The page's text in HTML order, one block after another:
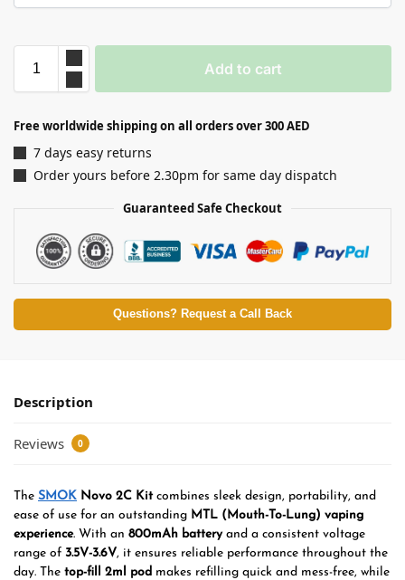
Add to cart
Free worldwide shipping on all orders over 300 AED
7 days easy returns
Order yours before 2.30pm for same day dispatch
Guaranteed Safe Checkout
Questions? Request a Call Back
Description
Reviews 0
The SMOK Novo 2C Kitcombines sleek design, portability, and
ease of use for an outstanding MTL (Mouth-To-Lung) vaping
experience. With an 800mAh batteryand a consistent voltage
range of 3.5V-3.6V, it ensures reliable performance throughout the
day. The top-fill 2ml pod makes refilling quick and mess-free, while